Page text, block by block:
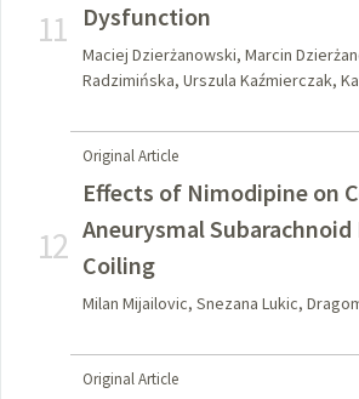
11 Dysfunction
Maciej Dzierżanowski, Marcin
Radzimińska, Urszula Kaźmierczak,
12
Original Article
Effects of Nimodipine on
Aneurysmal
Coiling
Milan Mijailovic, Snezana Lukic,
Original Article